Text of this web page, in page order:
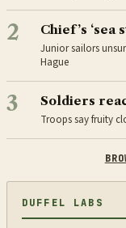
2 Chief’s
Junior sailors
Hague
3 Soldiers
Troops say fruity
DUFFEL LABS